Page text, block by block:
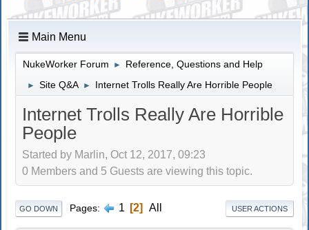
Main Menu
NukeWorker Forum ► Reference, Questions and Help
► Site Q&A ► Internet Trolls Really Are Horrible People
Internet Trolls Really Are Horrible
People
Started by Marlin, Oct 12, 2017, 09:23
0 Members and 5 Guests are viewing this topic.
GO DOWN Pages 1 2 All USER ACTIONS